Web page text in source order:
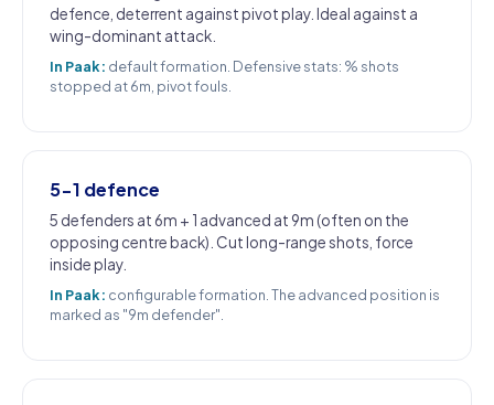
defence, deterrent against pivot play. Ideal against a
wing-dominant attack.
In Paak: default formation. Defensive stats: % shots
stopped at 6m, pivot fouls.
5-1 defence
5 defenders at 6m + 1 advanced at 9m (often on the
opposing centre back). Cut long-range shots, force
inside play.
In Paak: configurable formation. The advanced position is
marked as "9m defender".